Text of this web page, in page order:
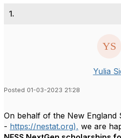
1.
Yulia
Posted 01-03-2023 21:28
On behalf of the New England
- https://nestat.org), we are